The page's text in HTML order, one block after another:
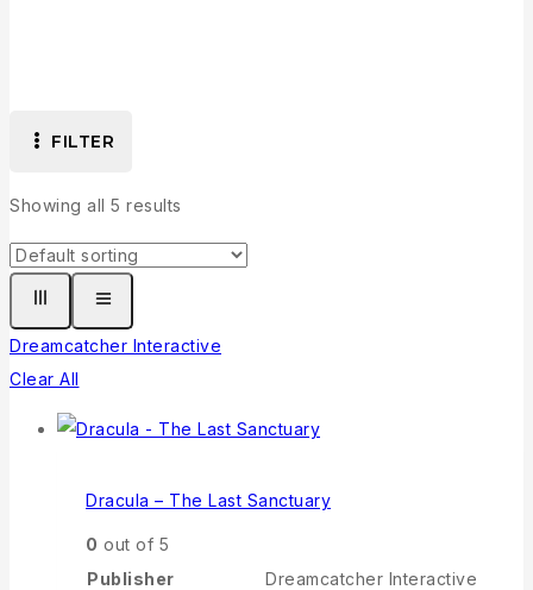
FILTER
Showing all 5 results
Dreamcatcher Interactive
Clear All
Dracula – The Last Sanctuary
0 out of 5
Publisher
Dreamcatcher Interactive